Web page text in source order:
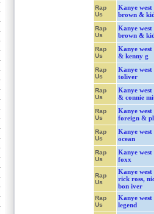
Rap
Us
Kanye west
brown &
Rap
Us
Kanye west
brown &
Rap
Us
Kanye west
& kenny g
Rap
Us
Kanye west
toliver
Rap
Us
Kanye west
& connie
Rap
Us
Kanye
foreign &
Rap
Us
Kanye
ocean
Rap
Us
Kanye
foxx
Rap
Us
Kanye
rick ross,
bon iver
Rap
Us
Kanye
legend